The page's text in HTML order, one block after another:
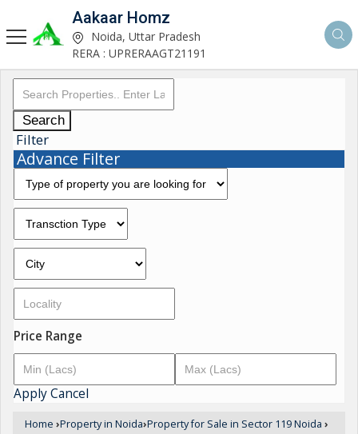
Aakaar Homz
Noida, Uttar Pradesh
RERA : UPRERAAGT21191
Search
Filter
Advance Filter
Price Range
ApplyCancel
Home ›Property in Noida›Property for Sale in Sector 119 Noida ›